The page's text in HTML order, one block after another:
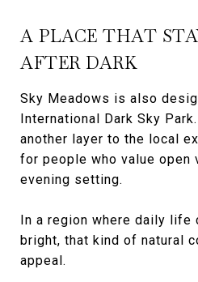
A PLACE THAT
AFTER DARK
Sky Meadows is also
International Dark Sky
another layer to the local
for people who value open
evening setting.
In a region where daily life
bright, that kind of natural
appeal.